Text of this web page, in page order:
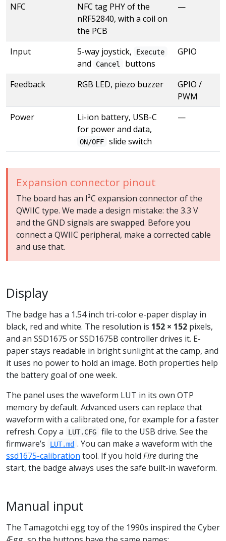
NFC
NFC tag PHY of the
nRF52840, with a coil on
the PCB
—
Input 5-way joystick, Execute
and Cancel buttons
GPIO
Feedback RGB LED, piezo buzzer
GPIO /
PWM
Power
Li-ion battery, USB-C
for power and data,
ON/OFF slide switch
—
Expansion connector pinout
The board has an I²C expansion connector of the
QWIIC type. We made a design mistake: the 3.3 V
and the GND signals are swapped. Before you
connect a QWIIC peripheral, make a corrected cable
and use that.
Display
The badge has a 1.54 inch tri-color e-paper display in
black, red and white. The resolution is 152 × 152 pixels,
and an SSD1675 or SSD1675B controller drives it. E-
paper stays readable in bright sunlight at the camp, and
it uses no power to hold an image. Both properties help
the battery goal of one week.
The panel uses the waveform LUT in its own OTP
memory by default. Advanced users can replace that
waveform with a calibrated one, for example for a faster
refresh. Copy a
LUT.CFG
file to the USB drive. See the
firmware’s
LUT.md . You can make a waveform with the
ssd1675-calibration tool. If you hold Fireduring the
start, the badge always uses the safe built-in waveform.
Manual input
The Tamagotchi egg toy of the 1990s inspired the Cyber